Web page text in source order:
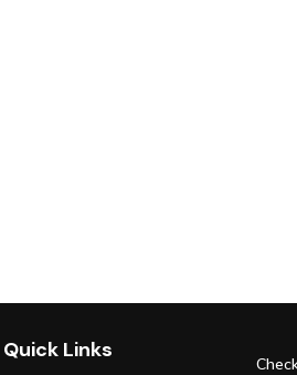
Quick Links